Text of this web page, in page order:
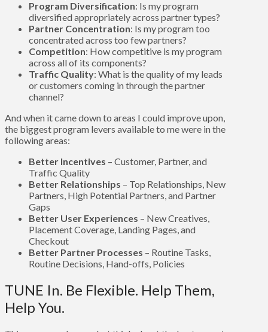
Program Diversification: Is my program
diversified appropriately across partner types?
Partner Concentration: Is my program too
concentrated across too few partners?
Competition: How competitive is my program
across all of its components?
Traffic Quality: What is the quality of my leads
or customers coming in through the partner
channel?
And when it came down to areas I could improve upon,
the biggest program levers available to me were in the
following areas:
Better Incentives – Customer, Partner, and
Traffic Quality
Better Relationships – Top Relationships, New
Partners, High Potential Partners, and Partner
Gaps
Better User Experiences – New Creatives,
Placement Coverage, Landing Pages, and
Checkout
Better Partner Processes – Routine Tasks,
Routine Decisions, Hand-offs, Policies
TUNE In. Be Flexible. Help Them,
Help You.